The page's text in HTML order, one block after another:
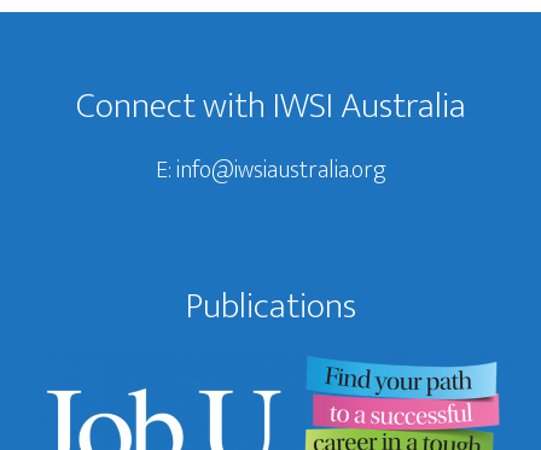
Footer
Connect with IWSI Australia
E:info@iwsiaustralia.org
Publications